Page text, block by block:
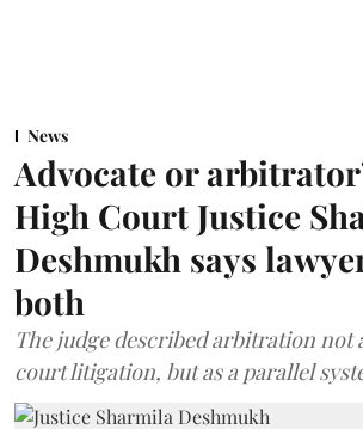
News
Advocate or
High Court Justice
Deshmukh says
both
The judge described arbitration not
court litigation, but as a parallel